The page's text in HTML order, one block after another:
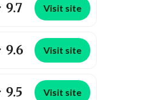
9.7 Visit site
9.6 Visit site
9.5 Visit site